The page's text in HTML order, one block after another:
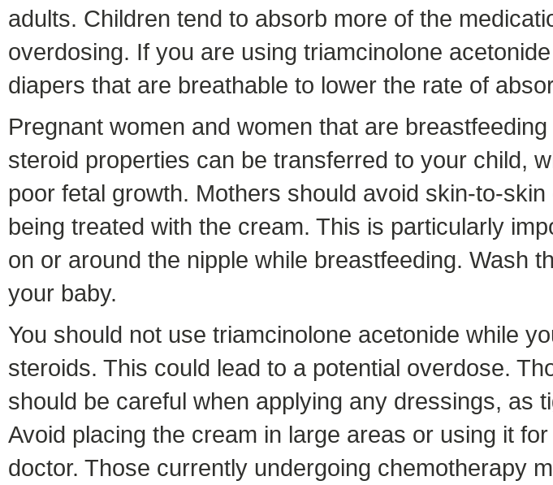
adults. Children tend to absorb more of the
overdosing. If you are using triamcinolone
diapers that are breathable to lower the rate of
Pregnant women and women that are
steroid properties can be transferred to your child,
poor fetal growth. Mothers should avoid skin-to-
being treated with the cream. This is particularly
on or around the nipple while breastfeeding. Wash
your baby.
You should not use triamcinolone acetonide while
steroids. This could lead to a potential overdose.
should be careful when applying any dressings, as
Avoid placing the cream in large areas or using it
doctor. Those currently undergoing chemotherapy